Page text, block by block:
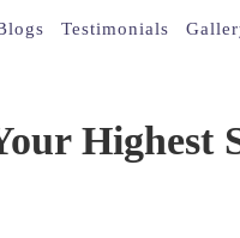
Testimonials
Highest